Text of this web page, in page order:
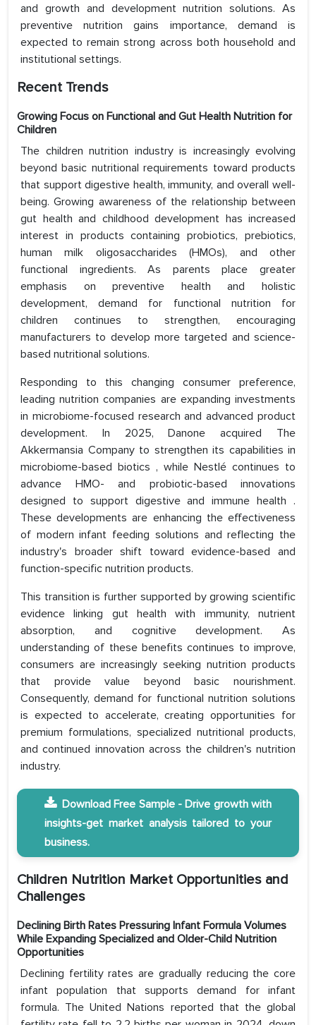
and growth and development nutrition solutions. As
preventive nutrition gains importance, demand is
expected to remain strong across both household and
institutional settings.
Recent Trends
Growing Focus on Functional and Gut Health Nutrition for
Children
The children nutrition industry is increasingly evolving
beyond basic nutritional requirements toward products
that support digestive health, immunity, and overall well-
being. Growing awareness of the relationship between
gut health and childhood development has increased
interest in products containing probiotics, prebiotics,
human milk oligosaccharides (HMOs), and other
functional ingredients. As parents place greater
emphasis on preventive health and holistic
development, demand for functional nutrition for
children continues to strengthen, encouraging
manufacturers to develop more targeted and science-
based nutritional solutions.
Responding to this changing consumer preference,
leading nutrition companies are expanding investments
in microbiome-focused research and advanced product
development. In 2025, Danone acquired The
Akkermansia Company to strengthen its capabilities in
microbiome-based biotics , while Nestlé continues to
advance HMO- and probiotic-based innovations
designed to support digestive and immune health .
These developments are enhancing the effectiveness
of modern infant feeding solutions and reflecting the
industry's broader shift toward evidence-based and
function-specific nutrition products.
This transition is further supported by growing scientific
evidence linking gut health with immunity, nutrient
absorption, and cognitive development. As
understanding of these benefits continues to improve,
consumers are increasingly seeking nutrition products
that provide value beyond basic nourishment.
Consequently, demand for functional nutrition solutions
is expected to accelerate, creating opportunities for
premium formulations, specialized nutritional products,
and continued innovation across the children's nutrition
industry.
Download Free Sample - Drive growth with
insights-get market analysis tailored to your
business.
Children Nutrition Market Opportunities and
Challenges
Declining Birth Rates Pressuring Infant Formula Volumes
While Expanding Specialized and Older-Child Nutrition
Opportunities
Declining fertility rates are gradually reducing the core
infant population that supports demand for infant
formula. The United Nations reported that the global